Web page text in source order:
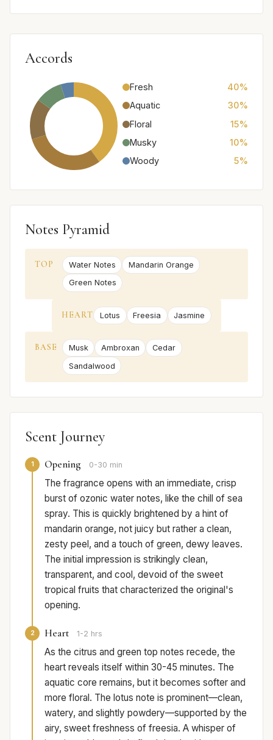
Accords
Fresh
40%
Aquatic
30%
Floral
15%
Musky
10%
Woody
5%
Notes Pyramid
TOP Water Notes
Mandarin Orange
Green Notes
HEART Lotus Freesia Jasmine
BASE Musk Ambroxan
Cedar
Sandalwood
Scent Journey
1 Opening 0-30 min
The fragrance opens with an immediate, crisp
burst of ozonic water notes, like the chill of sea
spray. This is quickly brightened by a hint of
mandarin orange, not juicy but rather a clean,
zesty peel, and a touch of green, dewy leaves.
The initial impression is strikingly clean,
transparent, and cool, devoid of the sweet
tropical fruits that characterized the original's
opening.
2 Heart 1-2 hrs
As the citrus and green top notes recede, the
heart reveals itself within 30-45 minutes. The
aquatic core remains, but it becomes softer and
more floral. The lotus note is prominent—clean,
watery, and slightly powdery—supported by the
airy, sweet freshness of freesia. A whisper of